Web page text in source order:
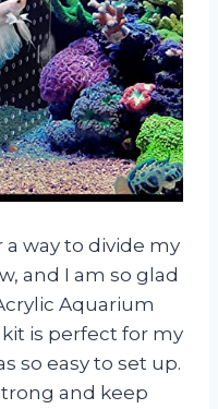
way to divide my
and I am so glad
Aquarium
kit is perfect for my
so easy to set up.
and keep